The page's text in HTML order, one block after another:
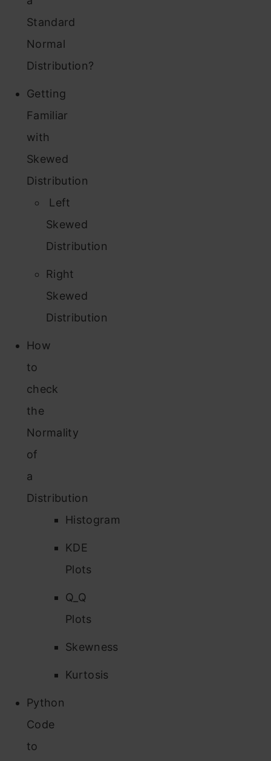
Standard
Normal
Distribution?
Getting
Familiar
with
Skewed
Distribution
Left
Skewed
Distribution
Right
Skewed
Distribution
How
to
check
the
Normality
of
a
Distribution
Histogram
KDE
Plots
Q_Q
Plots
Skewness
Kurtosis
Python
Code
to